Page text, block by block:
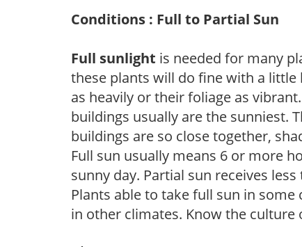
Conditions : Full to Partial Sun
Full sunlight is needed for many
these plants will do fine with a
as heavily or their foliage as
buildings usually are the sunniest.
buildings are so close together,
Full sun usually means 6 or more
sunny day. Partial sun receives
Plants able to take full sun in
in other climates. Know the